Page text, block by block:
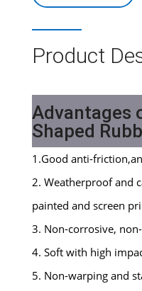
Product
Advantages
Shaped
1.Good anti-
2. Weatherproof and
painted and screen
3. Non-corrosive,
4. Soft with high
5. Non-warping and